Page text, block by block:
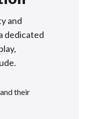
and
dedicated
their